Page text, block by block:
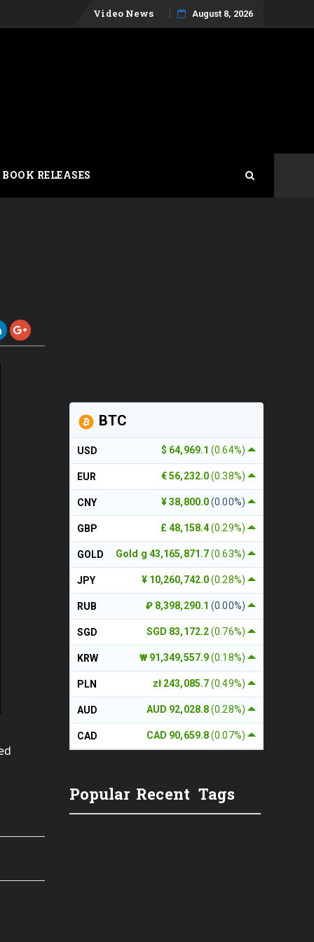
Skip
Video News August 8, 2026
RELEASES
BTC
$ 64,969.1(0.64%)
USD
€ 56,232.0(0.38%)
EUR
¥ 38,800.0(0.00%)
CNY
£ 48,158.4(0.29%)
GBP
Gold g 43,165,871.7(0.63%)
GOLD
¥ 10,260,742.0(0.28%)
JPY
₽ 8,398,290.1(0.00%)
RUB
SGD 83,172.2(0.76%)
SGD
₩ 91,349,557.9(0.18%)
KRW
zł 243,085.7(0.49%)
PLN
AUD 92,028.8(0.28%)
AUD
CAD 90,659.8(0.07%)
CAD
Popular Recent Tags